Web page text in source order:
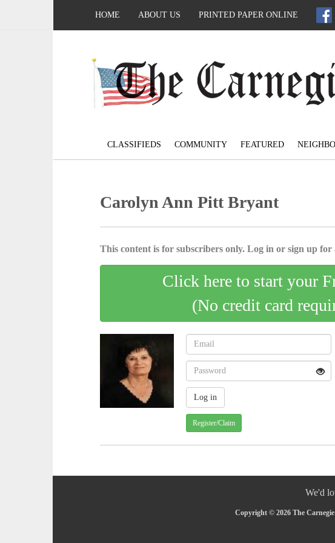
HOME ABOUT US PRINTED PAPER ONLINE
CLASSIFIEDS COMMUNITY FEATURED
Carolyn Ann Pitt Bryant
This content is for subscribers only. Log in or sign up for
Click here to start your
(No credit card
Register/Claim
We'd
Copyright © 2026 The